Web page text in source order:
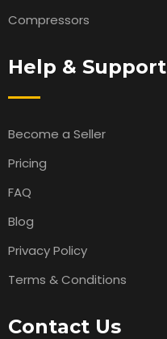
Compressors
Help & Support
Become a Seller
Pricing
FAQ
Blog
Privacy Policy
Terms & Conditions
Contact Us